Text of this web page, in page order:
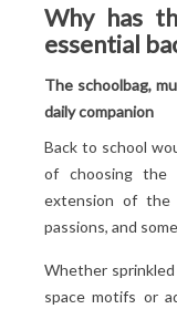
Regular
impeccable
tears
Regular
Correct use
Why has
essential
The schoolbag,
daily companion
Back to school
of choosing the
extension of the
passions, and
Whether
space motifs or